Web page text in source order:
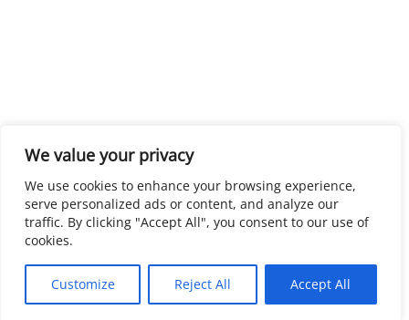
We value your privacy
We use cookies to enhance your browsing experience,
serve personalized ads or content, and analyze our
traffic. By clicking "Accept All", you consent to our use of
cookies.
Customize Reject All Accept All